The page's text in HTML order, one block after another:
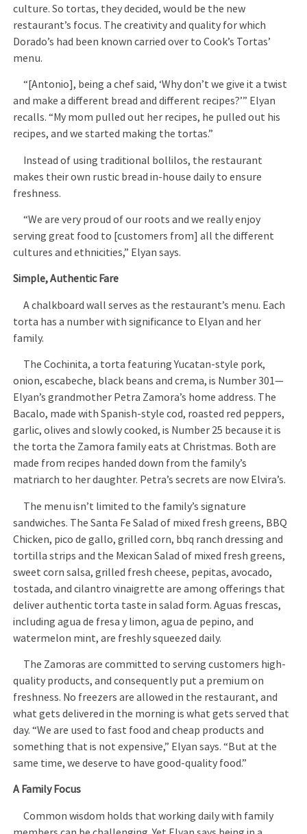
culture. So tortas, they decided, would be the new
restaurant’s focus. The creativity and quality for which
Dorado’s had been known carried over to Cook’s Tortas’
menu.
“[Antonio], being a chef said, ‘Why don’t we give it a twist
and make a different bread and different recipes?’” Elyan
recalls. “My mom pulled out her recipes, he pulled out his
recipes, and we started making the tortas.”
Instead of using traditional bollilos, the restaurant
makes their own rustic bread in-house daily to ensure
freshness.
“We are very proud of our roots and we really enjoy
serving great food to [customers from] all the different
cultures and ethnicities,” Elyan says.
Simple, Authentic Fare
A chalkboard wall serves as the restaurant’s menu. Each
torta has a number with significance to Elyan and her
family.
The Cochinita, a torta featuring Yucatan-style pork,
onion, escabeche, black beans and crema, is Number 301—
Elyan’s grandmother Petra Zamora’s home address. The
Bacalo, made with Spanish-style cod, roasted red peppers,
garlic, olives and slowly cooked, is Number 25 because it is
the torta the Zamora family eats at Christmas. Both are
made from recipes handed down from the family’s
matriarch to her daughter. Petra’s secrets are now Elvira’s.
The menu isn’t limited to the family’s signature
sandwiches. The Santa Fe Salad of mixed fresh greens, BBQ
Chicken, pico de gallo, grilled corn, bbq ranch dressing and
tortilla strips and the Mexican Salad of mixed fresh greens,
sweet corn salsa, grilled fresh cheese, pepitas, avocado,
tostada, and cilantro vinaigrette are among offerings that
deliver authentic torta taste in salad form. Aguas frescas,
including agua de fresa y limon, agua de pepino, and
watermelon mint, are freshly squeezed daily.
The Zamoras are committed to serving customers high-
quality products, and consequently put a premium on
freshness. No freezers are allowed in the restaurant, and
what gets delivered in the morning is what gets served that
day. “We are used to fast food and cheap products and
something that is not expensive,” Elyan says. “But at the
same time, we deserve to have good-quality food.”
A Family Focus
Common wisdom holds that working daily with family